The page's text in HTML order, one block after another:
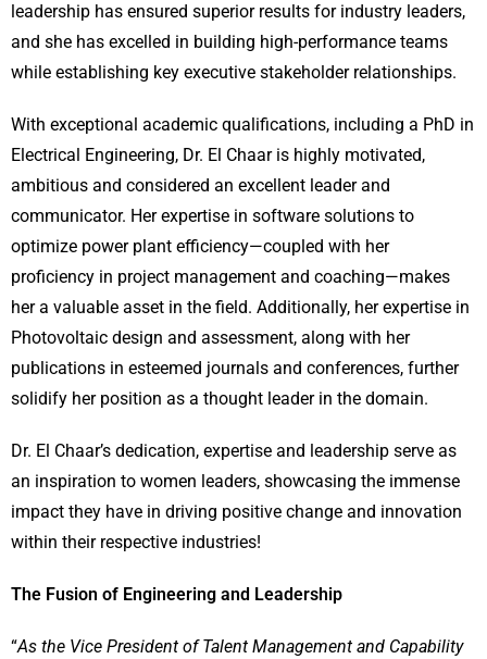
leadership has ensured superior results for industry leaders,
and she has excelled in building high-performance teams
while establishing key executive stakeholder relationships.
With exceptional academic qualifications, including a PhD in
Electrical Engineering, Dr. El Chaar is highly motivated,
ambitious and considered an excellent leader and
communicator. Her expertise in software solutions to
optimize power plant efficiency—coupled with her
proficiency in project management and coaching—makes
her a valuable asset in the field. Additionally, her expertise in
Photovoltaic design and assessment, along with her
publications in esteemed journals and conferences, further
solidify her position as a thought leader in the domain.
Dr. El Chaar’s dedication, expertise and leadership serve as
an inspiration to women leaders, showcasing the immense
impact they have in driving positive change and innovation
within their respective industries!
The Fusion of Engineering and Leadership
“As the Vice President of Talent Management and Capability